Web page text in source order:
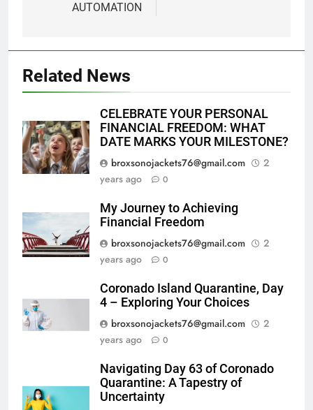
AUTOMATION
Related News
CELEBRATE YOUR PERSONAL
FINANCIAL FREEDOM: WHAT
DATE MARKS YOUR MILESTONE?
broxsonojackets76@gmail.com
2
years ago
0
My Journey to Achieving
Financial Freedom
broxsonojackets76@gmail.com
2
years ago
0
Coronado Island Quarantine, Day
4 – Exploring Your Choices
broxsonojackets76@gmail.com
2
years ago
0
Navigating Day 63 of Coronado
Quarantine: A Tapestry of
Uncertainty